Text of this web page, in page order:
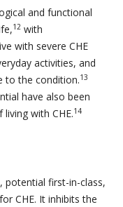
and functional
12 with
with severe CHE
activities, and
to the condition.13
have also been
with CHE.14
potential first-in-class,
CHE. It inhibits the